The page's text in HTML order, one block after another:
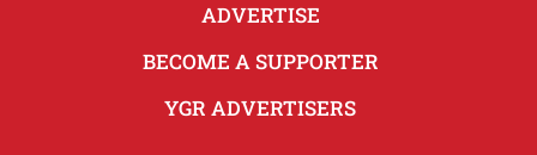
ADVERTISE
BECOME A SUPPORTER
YGR ADVERTISERS